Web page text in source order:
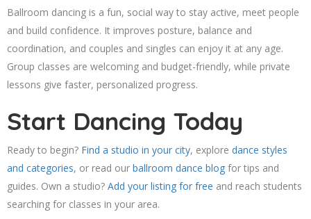
Ballroom dancing is a fun, social way to stay active, meet people
and build confidence. It improves posture, balance and
coordination, and couples and singles can enjoy it at any age.
Group classes are welcoming and budget-friendly, while private
lessons give faster, personalized progress.
Start Dancing Today
Ready to begin? Find a studio in your city, explore dance styles
and categories, or read our ballroom dance blog for tips and
guides. Own a studio? Add your listing for free and reach students
searching for classes in your area.